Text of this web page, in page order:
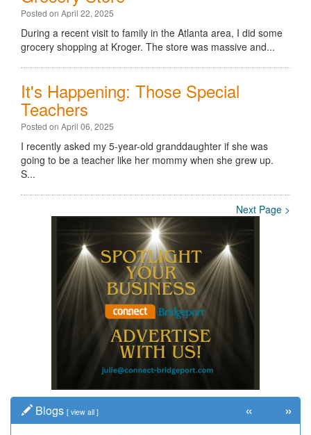
Posted on April 22, 2025
During a recent visit to family in the Atlanta area, I did some
grocery shopping at Kroger. The store was massive and...
It's Happening: Those Special
Teachers
Posted on April 06, 2025
I recently asked my 5-year-old granddaughter if she was
going to be a teacher like her mommy when she grew up.
S...
Next Page >
Blogs [ view all ] « »